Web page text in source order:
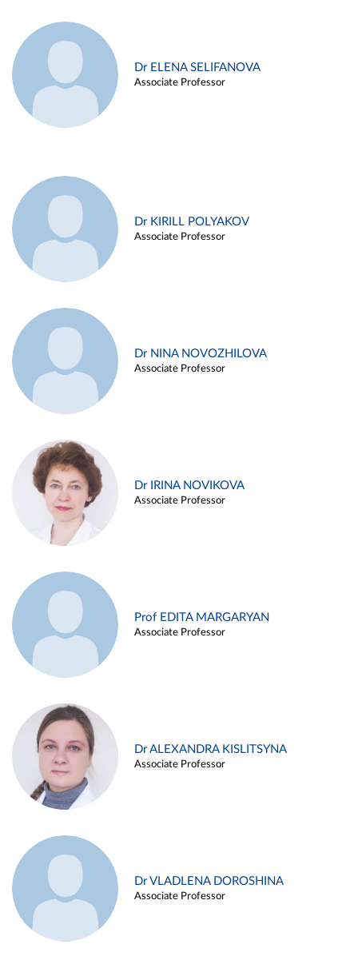
Dr ELENA SELIFANOVA
Associate Professor
Dr KIRILL POLYAKOV
Associate Professor
Dr NINA NOVOZHILOVA
Associate Professor
Dr IRINA NOVIKOVA
Associate Professor
Prof EDITA MARGARYAN
Associate Professor
Dr ALEXANDRA KISLITSYNA
Associate Professor
Dr VLADLENA DOROSHINA
Associate Professor